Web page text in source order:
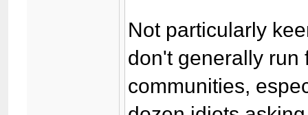
Not particularly
don't generally run
communities,